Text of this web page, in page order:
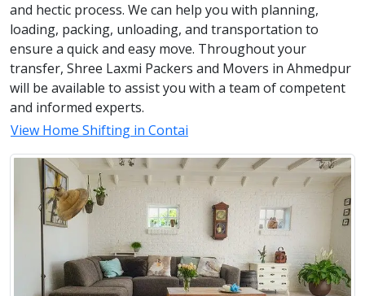
and hectic process. We can help you with planning,
loading, packing, unloading, and transportation to
ensure a quick and easy move. Throughout your
transfer, Shree Laxmi Packers and Movers in Ahmedpur
will be available to assist you with a team of competent
and informed experts.
View Home Shifting in Contai